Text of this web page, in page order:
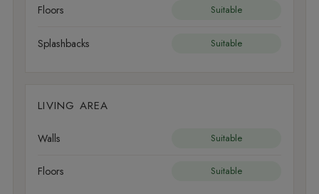
Floors Suitable
Splashbacks Suitable
LIVING AREA
Walls Suitable
Floors Suitable